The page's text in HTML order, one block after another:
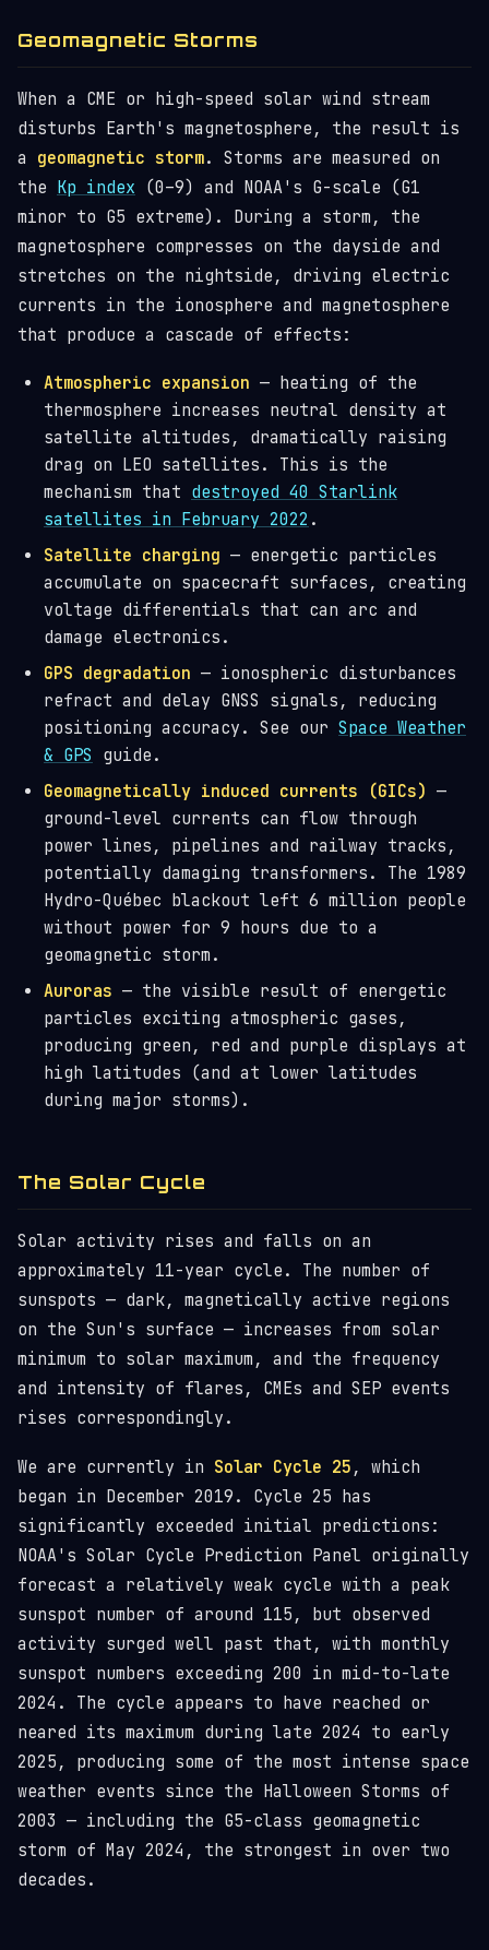
Geomagnetic Storms
When a CME or high-speed solar wind stream
disturbs Earth's magnetosphere, the result is
a geomagnetic storm. Storms are measured on
the Kp index (0–9) and NOAA's G-scale (G1
minor to G5 extreme). During a storm, the
magnetosphere compresses on the dayside and
stretches on the nightside, driving electric
currents in the ionosphere and magnetosphere
that produce a cascade of effects:
Atmospheric expansion — heating of the
thermosphere increases neutral density at
satellite altitudes, dramatically raising
drag on LEO satellites. This is the
mechanism that destroyed 40 Starlink
satellites in February 2022 .
Satellite charging — energetic particles
accumulate on spacecraft surfaces, creating
voltage differentials that can arc and
damage electronics.
GPS degradation — ionospheric disturbances
refract and delay GNSS signals, reducing
positioning accuracy. See our Space Weather
& GPS guide.
Geomagnetically induced currents (GICs) —
ground-level currents can flow through
power lines, pipelines and railway tracks,
potentially damaging transformers. The 1989
Hydro-Québec blackout left 6 million people
without power for 9 hours due to a
geomagnetic storm.
Auroras — the visible result of energetic
particles exciting atmospheric gases,
producing green, red and purple displays at
high latitudes (and at lower latitudes
during major storms).
The Solar Cycle
Solar activity rises and falls on an
approximately 11-year cycle. The number of
sunspots — dark, magnetically active regions
on the Sun's surface — increases from solar
minimum to solar maximum, and the frequency
and intensity of flares, CMEs and SEP events
rises correspondingly.
We are currently in Solar Cycle 25 , which
began in December 2019. Cycle 25 has
significantly exceeded initial predictions:
NOAA's Solar Cycle Prediction Panel originally
forecast a relatively weak cycle with a peak
sunspot number of around 115, but observed
activity surged well past that, with monthly
sunspot numbers exceeding 200 in mid-to-late
2024. The cycle appears to have reached or
neared its maximum during late 2024 to early
2025, producing some of the most intense space
weather events since the Halloween Storms of
2003 — including the G5-class geomagnetic
storm of May 2024, the strongest in over two
decades.